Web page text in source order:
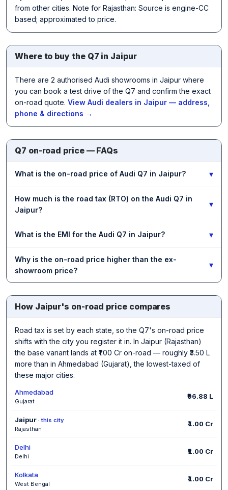
from other cities. Note for Rajasthan: Source is engine-CC
based; approximated to price.
Where to buy the Q7 in Jaipur
There are 2 authorised Audi showrooms in Jaipur where
you can book a test drive of the Q7 and confirm the exact
on-road quote. View Audi dealers in Jaipur — address,
phone & directions →
Q7 on-road price — FAQs
What is the on-road price of Audi Q7 in Jaipur? ▾
How much is the road tax (RTO) on the Audi Q7 in
Jaipur?
▾
What is the EMI for the Audi Q7 in Jaipur? ▾
Why is the on-road price higher than the ex-
showroom price?
▾
How Jaipur's on-road price compares
Road tax is set by each state, so the Q7's on-road price
shifts with the city you register it in. In Jaipur (Rajasthan)
the base variant lands at ₹1.00 Cr on-road — roughly ₹3.50 L
more than in Ahmedabad (Gujarat), the lowest-taxed of
these major cities.
Ahmedabad
Gujarat
₹96.88 L
Jaipur · this city
Rajasthan
₹1.00 Cr
Delhi
Delhi
₹1.00 Cr
Kolkata
West Bengal
₹1.00 Cr